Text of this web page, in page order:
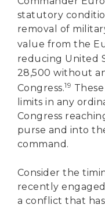
statutory
removal of
value from the
reducing United
28,500 without
Congress.19
limits in any
Congress
purse and into
command.
Consider the
recently
a conflict that